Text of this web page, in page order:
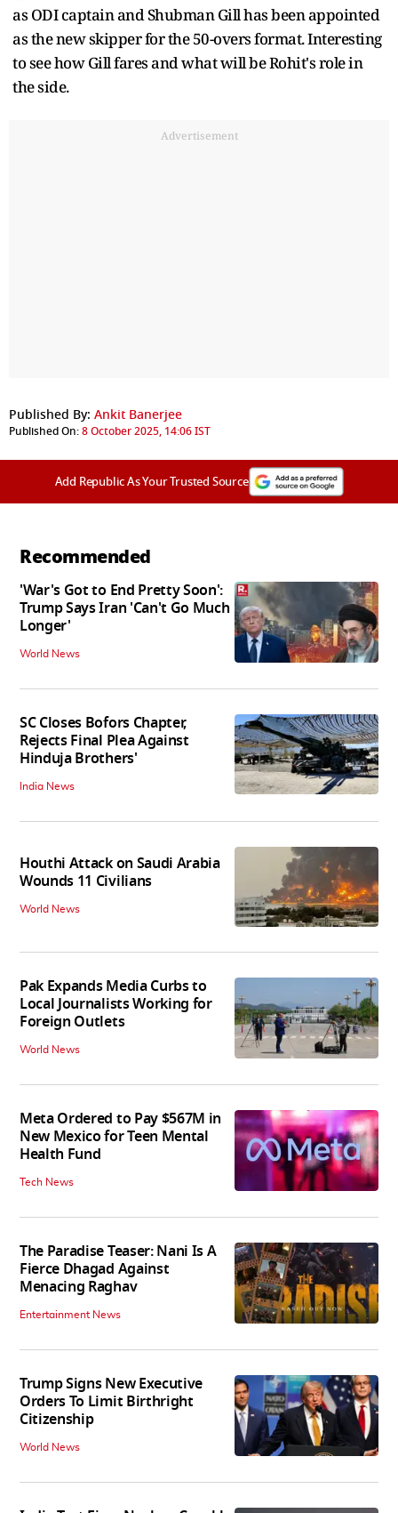
as ODI captain and Shubman Gill has been appointed
as the new skipper for the 50-overs format. Interesting
to see how Gill fares and what will be Rohit's role in
the side.
Advertisement
Published By: Ankit Banerjee
Published On:8 October 2025, 14:06 IST
Add Republic As Your Trusted Source
Recommended
'War's Got to End Pretty Soon':
Trump Says Iran 'Can't Go Much
Longer'
World News
SC Closes Bofors Chapter,
Rejects Final Plea Against
Hinduja Brothers'
India News
Houthi Attack on Saudi Arabia
Wounds 11 Civilians
World News
Pak Expands Media Curbs to
Local Journalists Working for
Foreign Outlets
World News
Meta Ordered to Pay $567M in
New Mexico for Teen Mental
Health Fund
Tech News
The Paradise Teaser: Nani Is A
Fierce Dhagad Against
Menacing Raghav
Entertainment News
Trump Signs New Executive
Orders To Limit Birthright
Citizenship
World News